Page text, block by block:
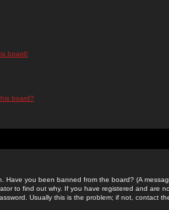
board!
board?
Have you been banned from the board? (A
to find out why. If you have registered and are
Usually this is the problem; if not, contact